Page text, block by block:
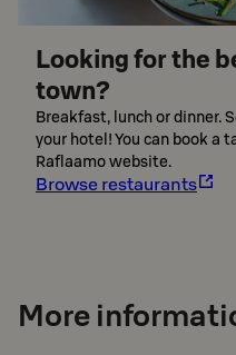
Looking for the
town?
Breakfast, lunch or dinner.
your hotel! You can book a
Raflaamo website.
Browse restaurants
More